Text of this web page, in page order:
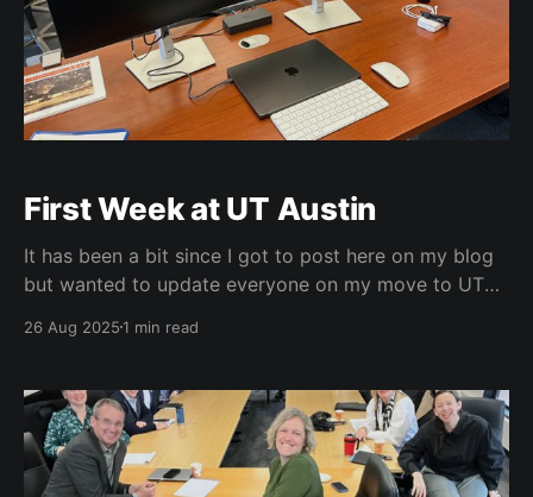
First Week at UT Austin
It has been a bit since I got to post here on my blog
but wanted to update everyone on my move to UT
am having a great time. Here are some pictures from
26 Aug 20251 min read